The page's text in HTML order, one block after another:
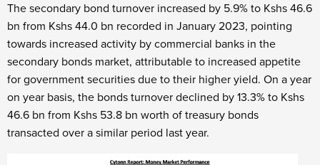
The secondary bond turnover increased by 5.9% to Kshs 46.6
bn from Kshs 44.0 bn recorded in January 2023, pointing
towards increased activity by commercial banks in the
secondary bonds market, attributable to increased appetite
for government securities due to their higher yield. On a year
on year basis, the bonds turnover declined by 13.3% to Kshs
46.6 bn from Kshs 53.8 bn worth of treasury bonds
transacted over a similar period last year.